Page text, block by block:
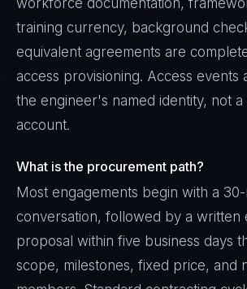
workforce documentation,
training currency, background
equivalent agreements are
access provisioning. Access events
the engineer's named identity, not
account.
What is the procurement path?
Most engagements begin with a
conversation, followed by a written
proposal within five business days
scope, milestones, fixed price, and